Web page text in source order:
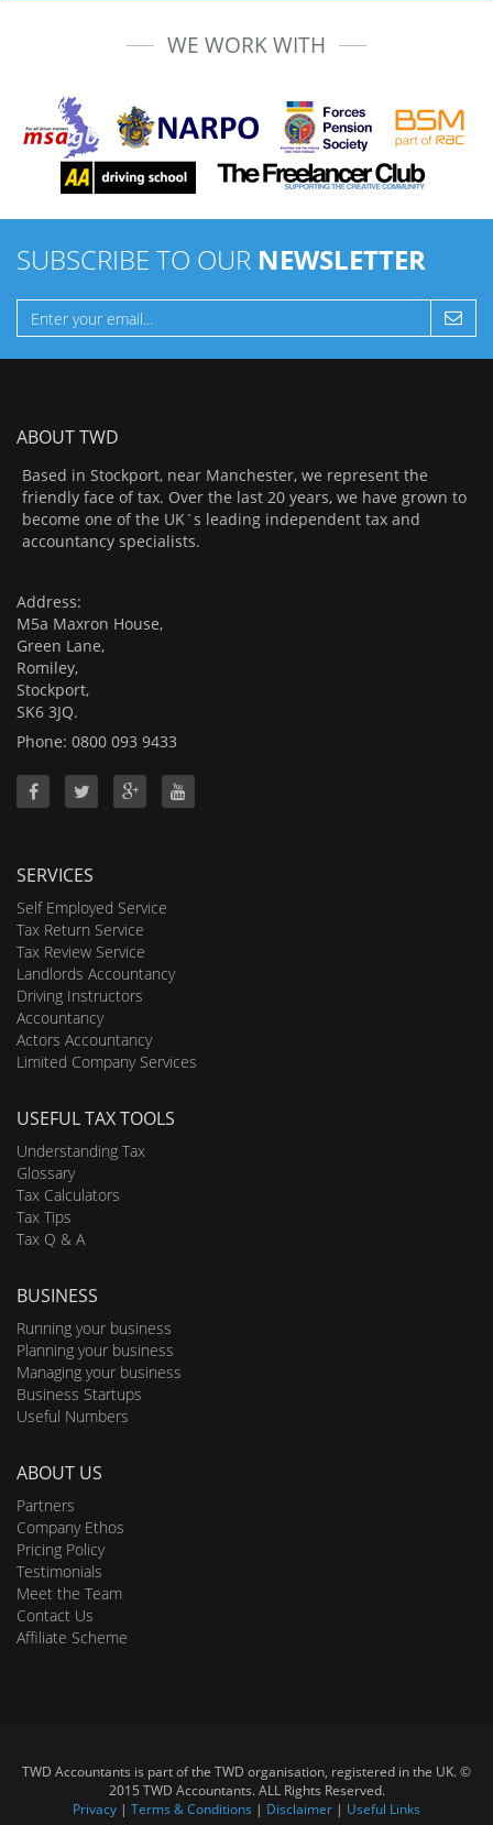
WE WORK WITH
SUBSCRIBE TO OUR NEWSLETTER
ABOUT TWD
Based in Stockport, near Manchester, we represent the
friendly face of tax. Over the last 20 years, we have grown to
become one of the UK`s leading independent tax and
accountancy specialists.
Address:
M5a Maxron House,
Green Lane,
Romiley,
Stockport,
SK6 3JQ.
Phone: 0800 093 9433
SERVICES
Self Employed Service
Tax Return Service
Tax Review Service
Landlords Accountancy
Driving Instructors
Accountancy
Actors Accountancy
Limited Company Services
USEFUL TAX TOOLS
Understanding Tax
Glossary
Tax Calculators
Tax Tips
Tax Q & A
BUSINESS
Running your business
Planning your business
Managing your business
Business Startups
Useful Numbers
ABOUT US
Partners
Company Ethos
Pricing Policy
Testimonials
Meet the Team
Contact Us
Affiliate Scheme
TWD Accountants is part of the TWD organisation, registered in the UK. ©
2015 TWD Accountants. ALL Rights Reserved.
Privacy | Terms & Conditions | Disclaimer | Useful Links